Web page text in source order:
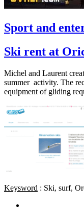
Sport and
Ski rent at
Michel and Laurent
summer activity. The
equipment of gliding
Keysword : Ski, surf,